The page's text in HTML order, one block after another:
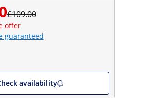
£109.00
offer
guaranteed
availability